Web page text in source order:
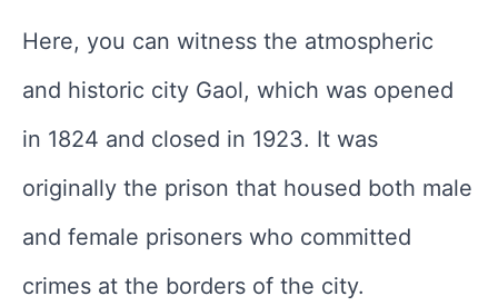
Here, you can witness the atmospheric
and historic city Gaol, which was opened
in 1824 and closed in 1923. It was
originally the prison that housed both male
and female prisoners who committed
crimes at the borders of the city.